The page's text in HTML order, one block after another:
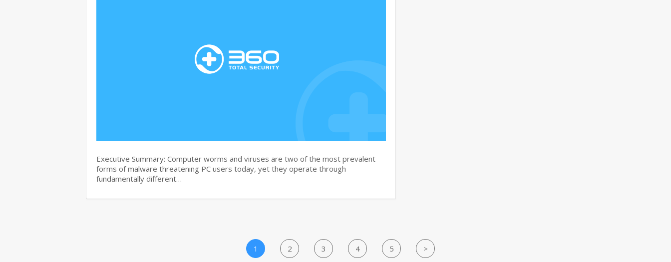
Executive Summary: Computer worms and viruses are two of the most prevalent
forms of malware threatening PC users today, yet they operate through
fundamentally different…
1 2 3 4 5 >